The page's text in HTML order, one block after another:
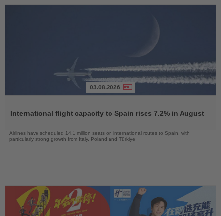
News
03.08.2026
International flight capacity to Spain rises 7.2% in August
Airlines have scheduled 14.1 million seats on international routes to Spain, with
particularly strong growth from Italy, Poland and Türkiye